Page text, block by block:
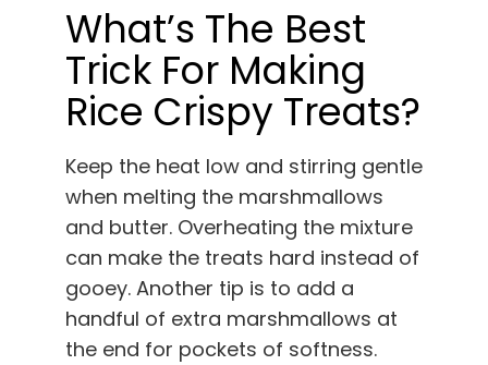
What’s The Best
Trick For Making
Rice Crispy Treats?
Keep the heat low and stirring gentle
when melting the marshmallows
and butter. Overheating the mixture
can make the treats hard instead of
gooey. Another tip is to add a
handful of extra marshmallows at
the end for pockets of softness.